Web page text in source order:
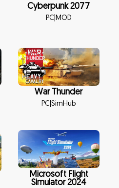
Cyberpunk 2077
PC MOD
War Thunder
PC |SimHub
Microsoft Flight
Simulator 2024